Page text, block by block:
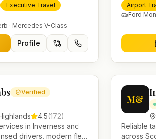
fixed-price airport
from our base in
Executive Travel
· Mercedes V-Class
Profile
and 24/7
Airport
Ford
Verified
4.5(172)
in Inverness and
drivers, modern fleet
M&
Reliable
across